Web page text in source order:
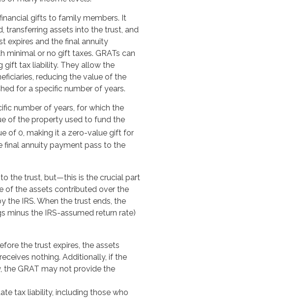
gifts to family members. It
transferring assets into the trust, and
expires and the final annuity
minimal or no gift taxes. GRATs can
gift tax liability. They allow the
reducing the value of the
for a specific number of years.
number of years, for which the
of the property used to fund the
of 0, making it a zero-value gift for
final annuity payment pass to the
the trust, but—this is the crucial part
of the assets contributed over the
the IRS. When the trust ends, the
minus the IRS-assumed return rate)
the trust expires, the assets
nothing. Additionally, if the
the GRAT may not provide the
tax liability, including those who